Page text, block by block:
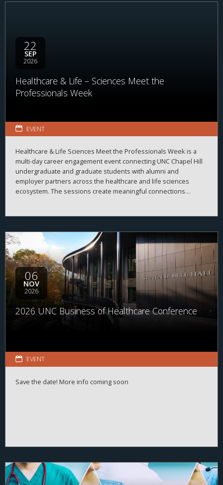
22
SEP
2026
Healthcare & Life – Sciences Meet the
Professionals Week
EVENT
Healthcare & Life Sciences Meet the Professionals Week is a
multi-day career engagement event connecting UNC Chapel Hill
undergraduate and graduate students with alumni and
employer partners across the healthcare and life sciences
ecosystem. The sessions create meaningful connections
range of organizations and disciplines, the program helps
students explore career possibilities, build professional
relationships, and better understand the many pathways
available across the business of health.
06
NOV
2026
2026 UNC Business of Healthcare Conference
EVENT
Save the date! More info coming soon